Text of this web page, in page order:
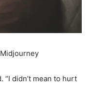
“I didn’t mean to hurt